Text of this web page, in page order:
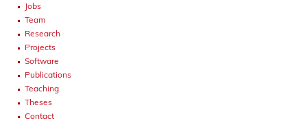
Jobs
Team
Research
Projects
Software
Publications
Teaching
Theses
Contact